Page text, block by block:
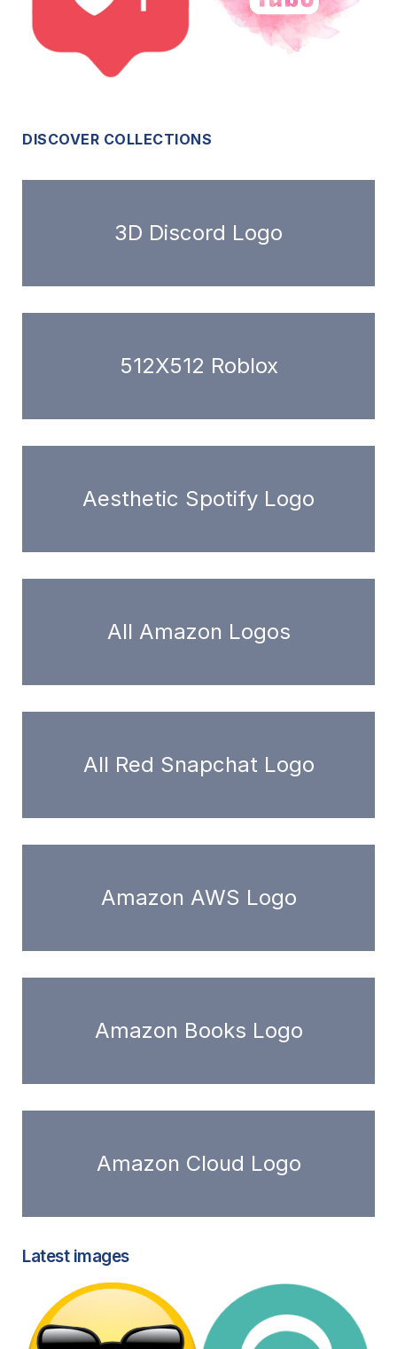
DISCOVER COLLECTIONS
3D Discord Logo
512X512 Roblox
Aesthetic Spotify Logo
All Amazon Logos
All Red Snapchat Logo
Amazon AWS Logo
Amazon Books Logo
Amazon Cloud Logo
Latest images